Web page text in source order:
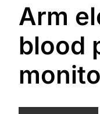
Arm
blood